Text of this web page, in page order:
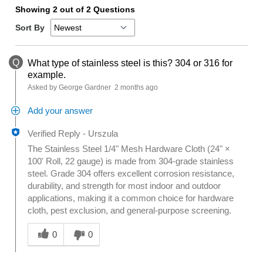
Showing 2 out of 2 Questions
Sort By
Q
What type of stainless steel is this? 304 or 316 for
example.
Asked by George Gardner 2 months ago
Add your answer
Verified Reply - Urszula
The Stainless Steel 1/4" Mesh Hardware Cloth (24" ×
100' Roll, 22 gauge) is made from 304-grade stainless
steel. Grade 304 offers excellent corrosion resistance,
durability, and strength for most indoor and outdoor
applications, making it a common choice for hardware
cloth, pest exclusion, and general-purpose screening.
Was this answer helpful to you
0
0